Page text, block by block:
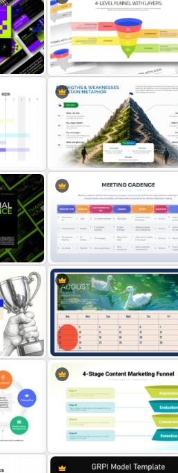
Vacation Memories Album
PowerPoint Template
4 Level Funnel With Layers
Template
Strengths and Weaknesses
Mountain Metaphor Analysis
Template
Meeting Cadence PowerPoint
Presentation Template
August Calendar Presentation
Template